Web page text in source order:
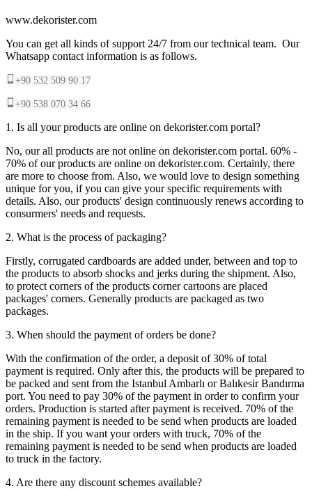
www.dekorister.com
You can get all kinds of support 24/7 from our technical team. Our
Whatsapp contact information is as follows.
+90 532 509 90 17
+90 538 070 34 66
1. Is all your products are online on dekorister.com portal?
No, our all products are not online on dekorister.com portal. 60% -
70% of our products are online on dekorister.com. Certainly, there
are more to choose from. Also, we would love to design something
unique for you, if you can give your specific requirements with
details. Also, our products' design continuously renews according to
consurmers' needs and requests.
2. What is the process of packaging?
Firstly, corrugated cardboards are added under, between and top to
the products to absorb shocks and jerks during the shipment. Also,
to protect corners of the products corner cartoons are placed
packages' corners. Generally products are packaged as two
packages.
3. When should the payment of orders be done?
With the confirmation of the order, a deposit of 30% of total
payment is required. Only after this, the products will be prepared to
be packed and sent from the Istanbul Ambarlı or Balıkesir Bandırma
port. You need to pay 30% of the payment in order to confirm your
orders. Production is started after payment is received. 70% of the
remaining payment is needed to be send when products are loaded
in the ship. If you want your orders with truck, 70% of the
remaining payment is needed to be send when products are loaded
to truck in the factory.
4. Are there any discount schemes available?